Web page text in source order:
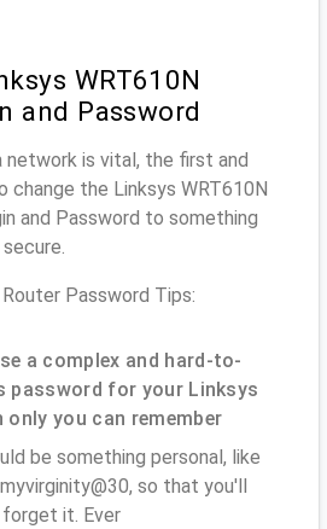
WRT610N
and Password
is vital, the first and
the Linksys WRT610N
and Password to something
Password Tips:
a complex and hard-to-
password for your Linksys
only you can remember
be something personal, like
so that you'll
it. Ever